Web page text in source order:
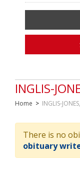
INGLIS-
Home > INGLIS-
There is no
obituary